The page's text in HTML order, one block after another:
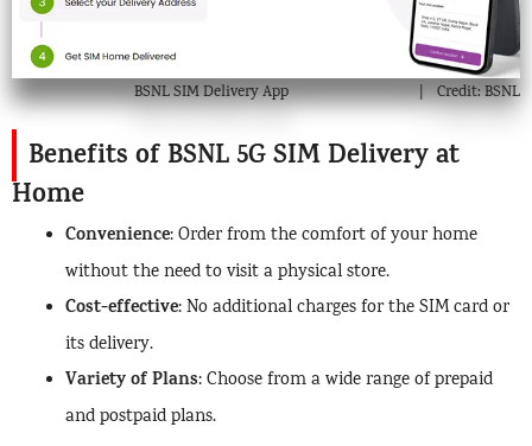
BSNL SIM Delivery App Credit: BSNL
Benefits of BSNL 5G SIM Delivery at
Home
Convenience: Order from the comfort of your home
without the need to visit a physical store.
Cost-effective: No additional charges for the SIM card or
its delivery.
Variety of Plans: Choose from a wide range of prepaid
and postpaid plans.